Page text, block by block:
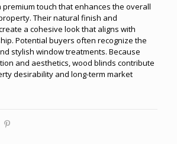
premium touch that enhances the overall
Their natural finish and
a cohesive look that aligns with
Potential buyers often recognize the
stylish window treatments. Because
and aesthetics, wood blinds contribute
desirability and long-term market